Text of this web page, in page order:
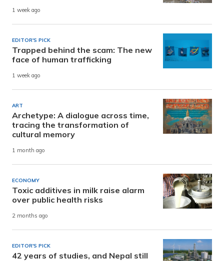
1 week ago
EDITOR'S PICK
Trapped behind the scam: The new
face of human trafficking
1 week ago
ART
Archetype: A dialogue across time,
tracing the transformation of
cultural memory
1 month ago
ECONOMY
Toxic additives in milk raise alarm
over public health risks
2 months ago
EDITOR'S PICK
42 years of studies, and Nepal still